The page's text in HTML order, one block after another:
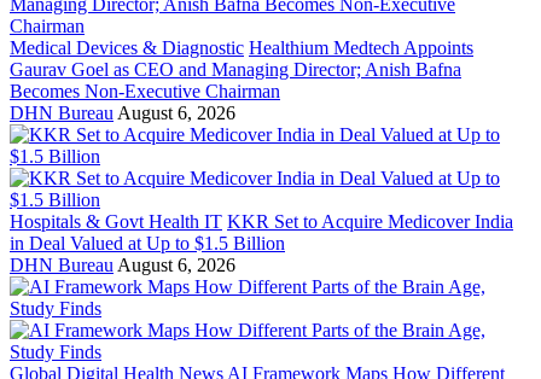
Medical Devices & Diagnostic Healthium Medtech Appoints
Gaurav Goel as CEO and Managing Director; Anish Bafna
Becomes Non-Executive Chairman
DHN Bureau August 6, 2026
Hospitals & Govt Health IT KKR Set to Acquire Medicover India
in Deal Valued at Up to $1.5 Billion
DHN Bureau August 6, 2026
Global Digital Health News AI Framework Maps How Different